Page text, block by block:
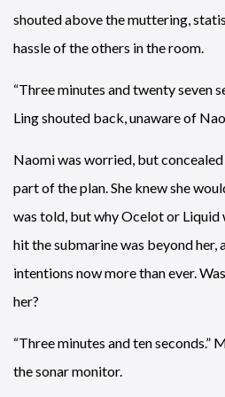
shouted above the muttering,
hassle of the others in the room.
“Three minutes and twenty seven
Ling shouted back, unaware of
Naomi was worried, but concealed
part of the plan. She knew she
was told, but why Ocelot or Liquid
hit the submarine was beyond her,
intentions now more than ever.
her?
“Three minutes and ten seconds.”
the sonar monitor.